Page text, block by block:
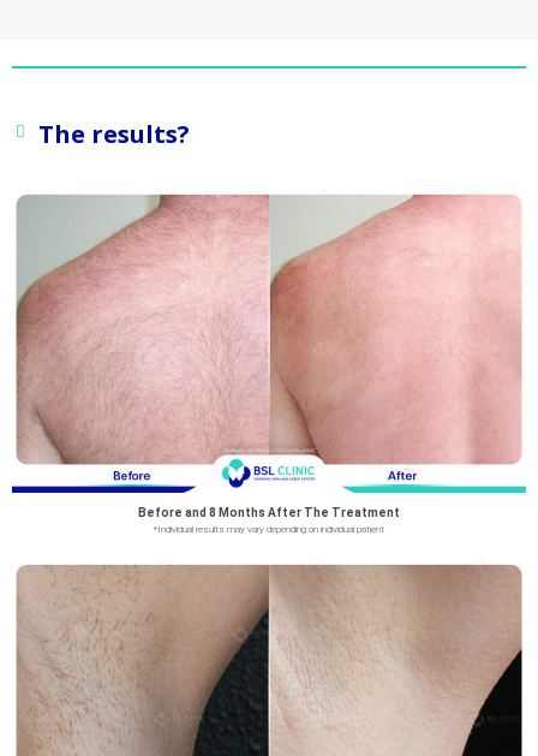
The results?
Before and 8 Months After The Treatment
*Individual results may vary depending on individual patient